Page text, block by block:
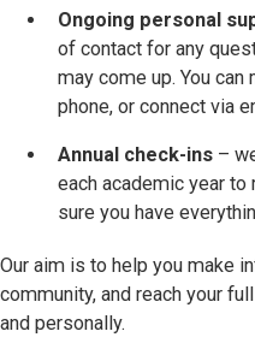
Ongoing personal
of contact for any
may come up. You
phone, or connect via
Annual check-ins –
each academic year
sure you have
Our aim is to help you make
community, and reach your
and personally.